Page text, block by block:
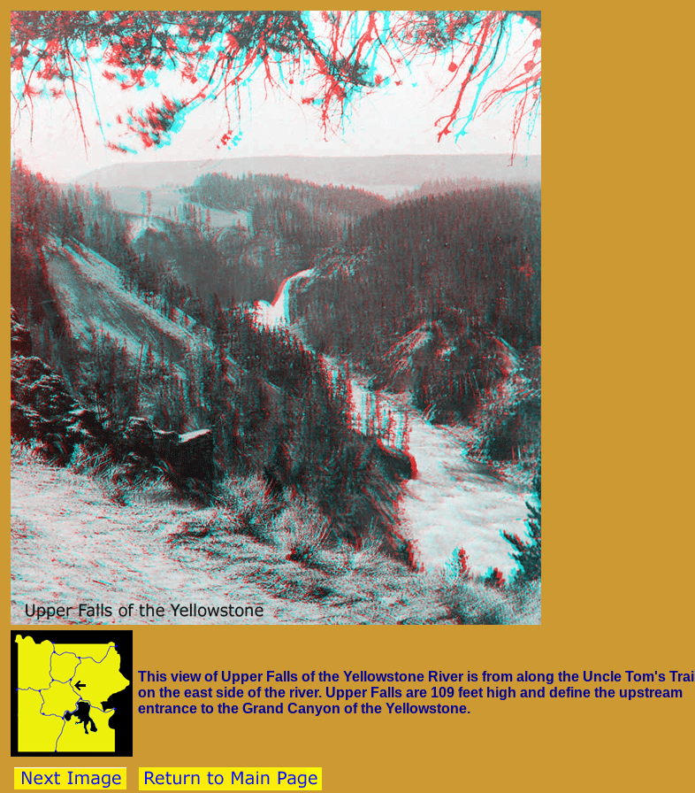
This view of Upper Falls of the Yellowstone River is from along the Uncle Tom's Trail
on the east side of the river. Upper Falls are 109 feet high and define the upstream
entrance to the Grand Canyon of the Yellowstone.